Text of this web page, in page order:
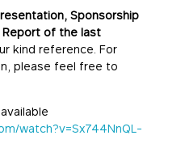
Sponsorship
Report of the last
kind reference. For
please feel free to
watch?v=Sx744NnQL-